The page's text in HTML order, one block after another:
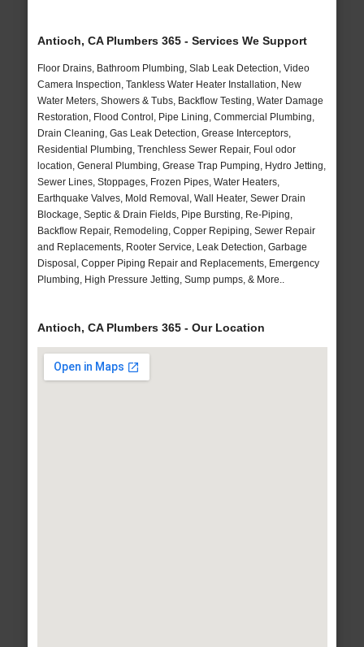
Antioch, CA Plumbers 365 - Services We Support
Floor Drains, Bathroom Plumbing, Slab Leak Detection, Video
Camera Inspection, Tankless Water Heater Installation, New
Water Meters, Showers & Tubs, Backflow Testing, Water Damage
Restoration, Flood Control, Pipe Lining, Commercial Plumbing,
Drain Cleaning, Gas Leak Detection, Grease Interceptors,
Residential Plumbing, Trenchless Sewer Repair, Foul odor
location, General Plumbing, Grease Trap Pumping, Hydro Jetting,
Sewer Lines, Stoppages, Frozen Pipes, Water Heaters,
Earthquake Valves, Mold Removal, Wall Heater, Sewer Drain
Blockage, Septic & Drain Fields, Pipe Bursting, Re-Piping,
Backflow Repair, Remodeling, Copper Repiping, Sewer Repair
and Replacements, Rooter Service, Leak Detection, Garbage
Disposal, Copper Piping Repair and Replacements, Emergency
Plumbing, High Pressure Jetting, Sump pumps, & More..
Antioch, CA Plumbers 365 - Our Location